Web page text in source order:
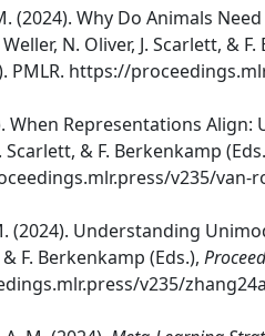
(2024). Why Do Animals
N. Oliver, J. Scarlett, &
PMLR. https://
When Representations
Scarlett, & F. Berkenkamp
v235/van-
(2024). Understanding
F. Berkenkamp (Eds.),
v235/